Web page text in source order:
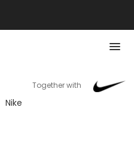
Nike
Together with